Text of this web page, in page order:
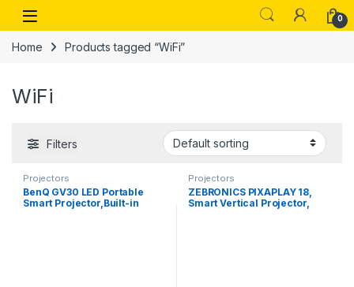
Skip to navigation
Skip to content
Open 0
Home Products tagged “WiFi”
WiFi
Filters
Projectors
BenQ GV30 LED Portable
Smart Projector,Built-in
Projectors
ZEBRONICS PIXAPLAY 18,
Smart Vertical Projector,